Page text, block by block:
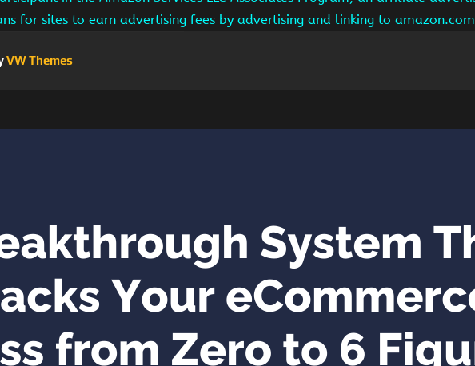
for sites to earn advertising fees by advertising and linking to
VW Themes